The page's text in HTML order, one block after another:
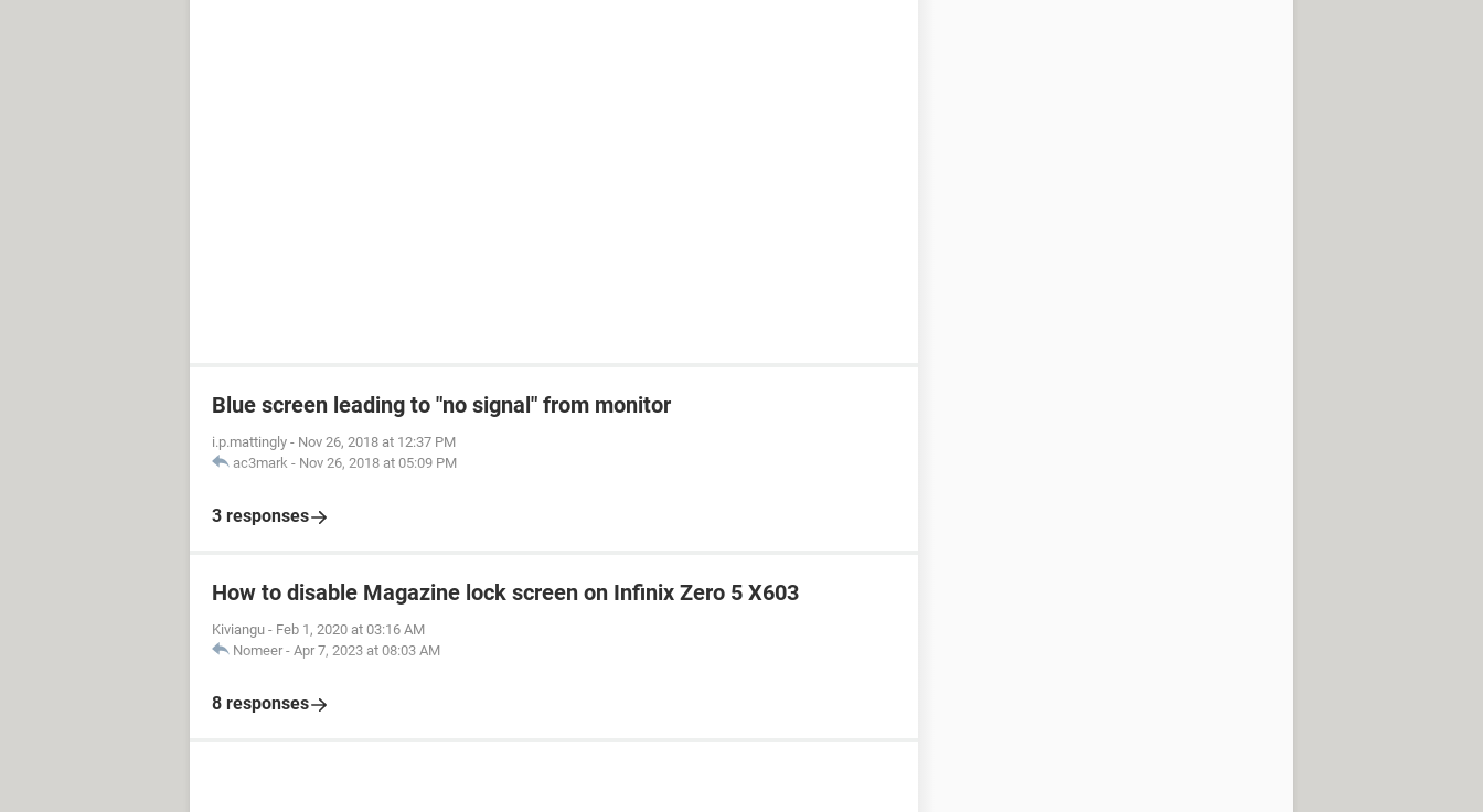
Blue screen leading to "no signal" from monitor
i.p.mattingly - Nov 26, 2018 at 12:37 PM
ac3mark - Nov 26, 2018 at 05:09 PM
3 responses
How to disable Magazine lock screen on Infinix Zero 5 X603
Kiviangu - Feb 1, 2020 at 03:16 AM
Nomeer - Apr 7, 2023 at 08:03 AM
8 responses